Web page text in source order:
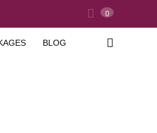
0
BLOG